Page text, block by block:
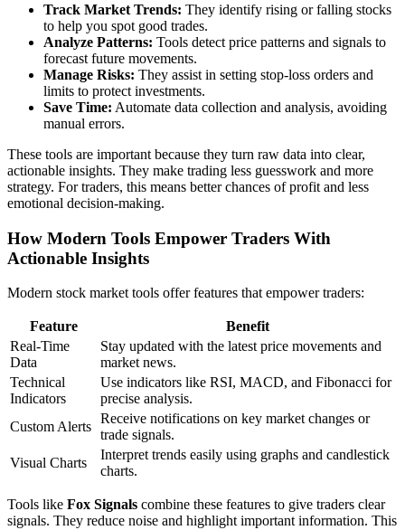
Track Market Trends: They identify rising or falling stocks
to help you spot good trades.
Analyze Patterns: Tools detect price patterns and signals to
forecast future movements.
Manage Risks: They assist in setting stop-loss orders and
limits to protect investments.
Save Time: Automate data collection and analysis, avoiding
manual errors.
These tools are important because they turn raw data into clear,
actionable insights. They make trading less guesswork and more
strategy. For traders, this means better chances of profit and less
emotional decision-making.
How Modern Tools Empower Traders With
Actionable Insights
Modern stock market tools offer features that empower traders:
Feature
Benefit
Real-Time
Data
Stay updated with the latest price movements and
market news.
Technical
Indicators
Use indicators like RSI, MACD, and Fibonacci for
precise analysis.
Custom Alerts
Receive notifications on key market changes or
trade signals.
Visual Charts
Interpret trends easily using graphs and candlestick
charts.
Tools like Fox Signals combine these features to give traders clear
signals. They reduce noise and highlight important information. This